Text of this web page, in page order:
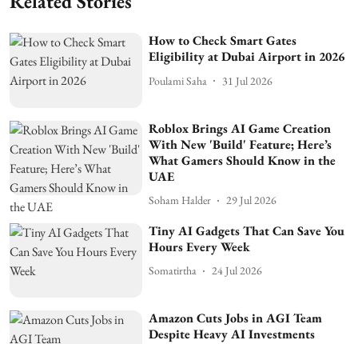
How to Check Smart Gates
Eligibility at Dubai Airport in 2026
Poulami Saha 31 Jul 2026
Roblox Brings AI Game Creation
With New 'Build' Feature; Here’s
What Gamers Should Know in the
UAE
Soham Halder 29 Jul 2026
Tiny AI Gadgets That Can Save You
Hours Every Week
Somatirtha 24 Jul 2026
Amazon Cuts Jobs in AGI Team
Despite Heavy AI Investments